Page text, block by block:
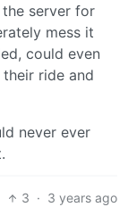
server for
mess it
could even
ride and
never ever
3 · 3 years ago